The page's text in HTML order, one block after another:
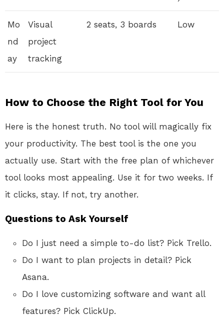
Mo
nd
ay
Visual
project
tracking
2 seats, 3 boards Low
How to Choose the Right Tool for You
Here is the honest truth. No tool will magically fix
your productivity. The best tool is the one you
actually use. Start with the free plan of whichever
tool looks most appealing. Use it for two weeks. If
it clicks, stay. If not, try another.
Questions to Ask Yourself
Do I just need a simple to-do list? Pick Trello.
Do I want to plan projects in detail? Pick
Asana.
Do I love customizing software and want all
features? Pick ClickUp.